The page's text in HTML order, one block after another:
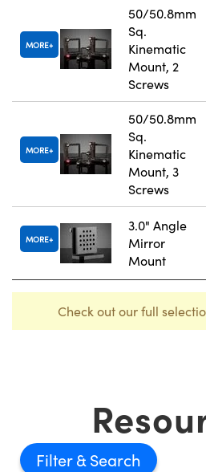
MORE
50/50.8mm
Sq.
Kinematic
Mount, 2
Screws
MORE
50/50.8mm
Sq.
Kinematic
Mount, 3
Screws
MORE
3.0" Angle
Mirror
Mount
Check out our full
Filter